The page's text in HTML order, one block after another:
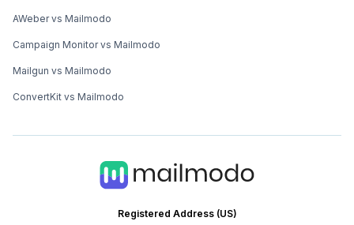
Registered Address (US)
AWeber vs Mailmodo
Campaign Monitor vs Mailmodo
Mailgun vs Mailmodo
ConvertKit vs Mailmodo